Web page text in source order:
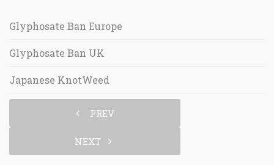
Glyphosate Ban Europe
Glyphosate Ban UK
Japanese KnotWeed
PREV
NEXT